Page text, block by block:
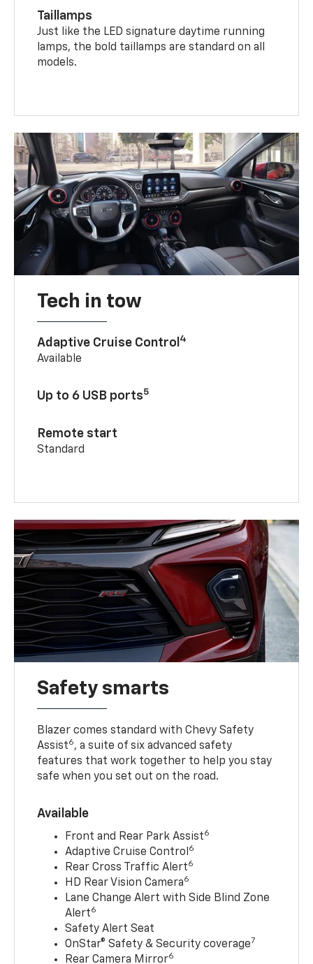
Taillamps
Just like the LED signature daytime running
lamps, the bold taillamps are standard on all
models.
Tech in tow
Adaptive Cruise Control 4
Available
Up to 6 USB ports5
Remote start
Standard
Safety smarts
Blazer comes standard with Chevy Safety
Assist6, a suite of six advanced safety
features that work together to help you stay
safe when you set out on the road.
Available
Front and Rear Park Assist6
Adaptive Cruise Control 6
Rear Cross Traffic Alert6
HD Rear Vision Camera6
Lane Change Alert with Side Blind Zone
Alert6
Safety Alert Seat
OnStar® Safety & Security coverage7
Rear Camera Mirror6